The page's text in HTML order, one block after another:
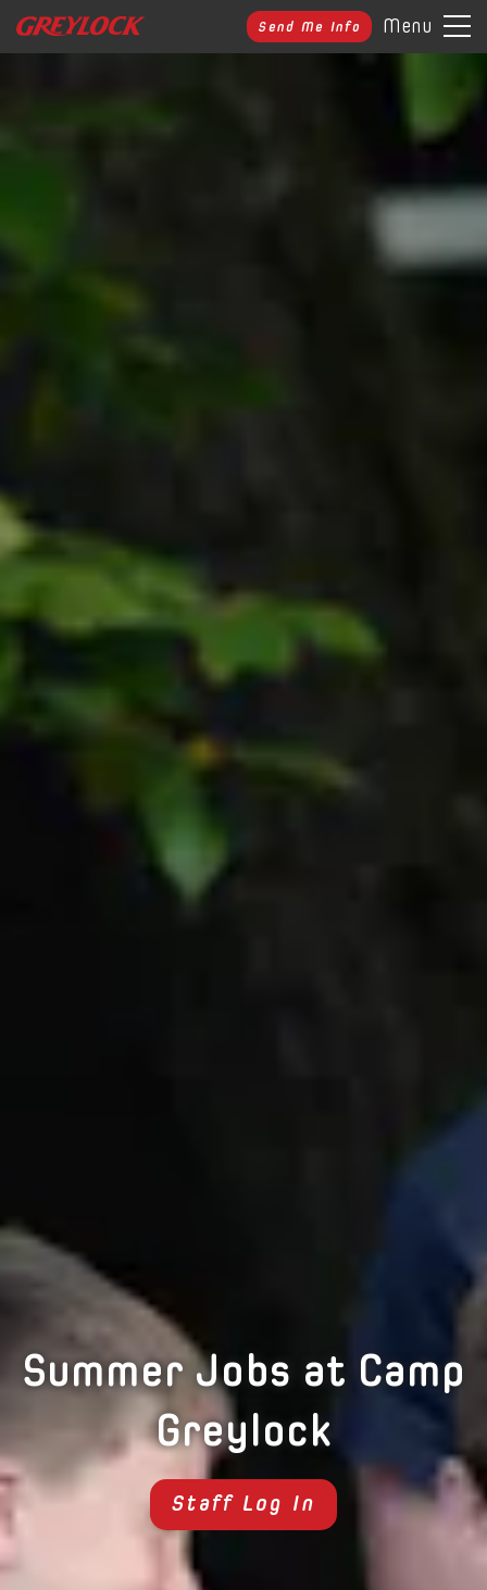
Send Me Info Menu
Summer Jobs at Camp
Greylock
Staff Log In